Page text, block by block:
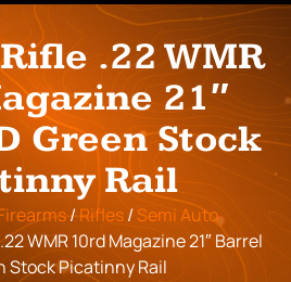
.22 WMR
21″
Green Stock
Rail
/Rifles/Semi Auto
WMR 10rd Magazine 21″ Barrel
Stock Picatinny Rail